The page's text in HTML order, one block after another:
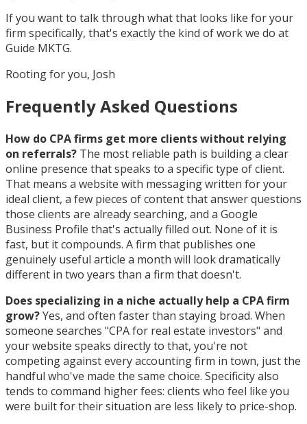
If you want to talk through what that looks like for your
firm specifically, that's exactly the kind of work we do at
Guide MKTG.
Rooting for you, Josh
Frequently Asked Questions
How do CPA firms get more clients without relying
on referrals? The most reliable path is building a clear
online presence that speaks to a specific type of client.
That means a website with messaging written for your
ideal client, a few pieces of content that answer questions
those clients are already searching, and a Google
Business Profile that's actually filled out. None of it is
fast, but it compounds. A firm that publishes one
genuinely useful article a month will look dramatically
different in two years than a firm that doesn't.
Does specializing in a niche actually help a CPA firm
grow?Yes, and often faster than staying broad. When
someone searches "CPA for real estate investors" and
your website speaks directly to that, you're not
competing against every accounting firm in town, just the
handful who've made the same choice. Specificity also
tends to command higher fees: clients who feel like you
were built for their situation are less likely to price-shop.